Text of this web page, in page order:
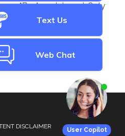
*By Appointment Only
Closed
DISCLAIMER
User Copilot
Text Us
Web Chat